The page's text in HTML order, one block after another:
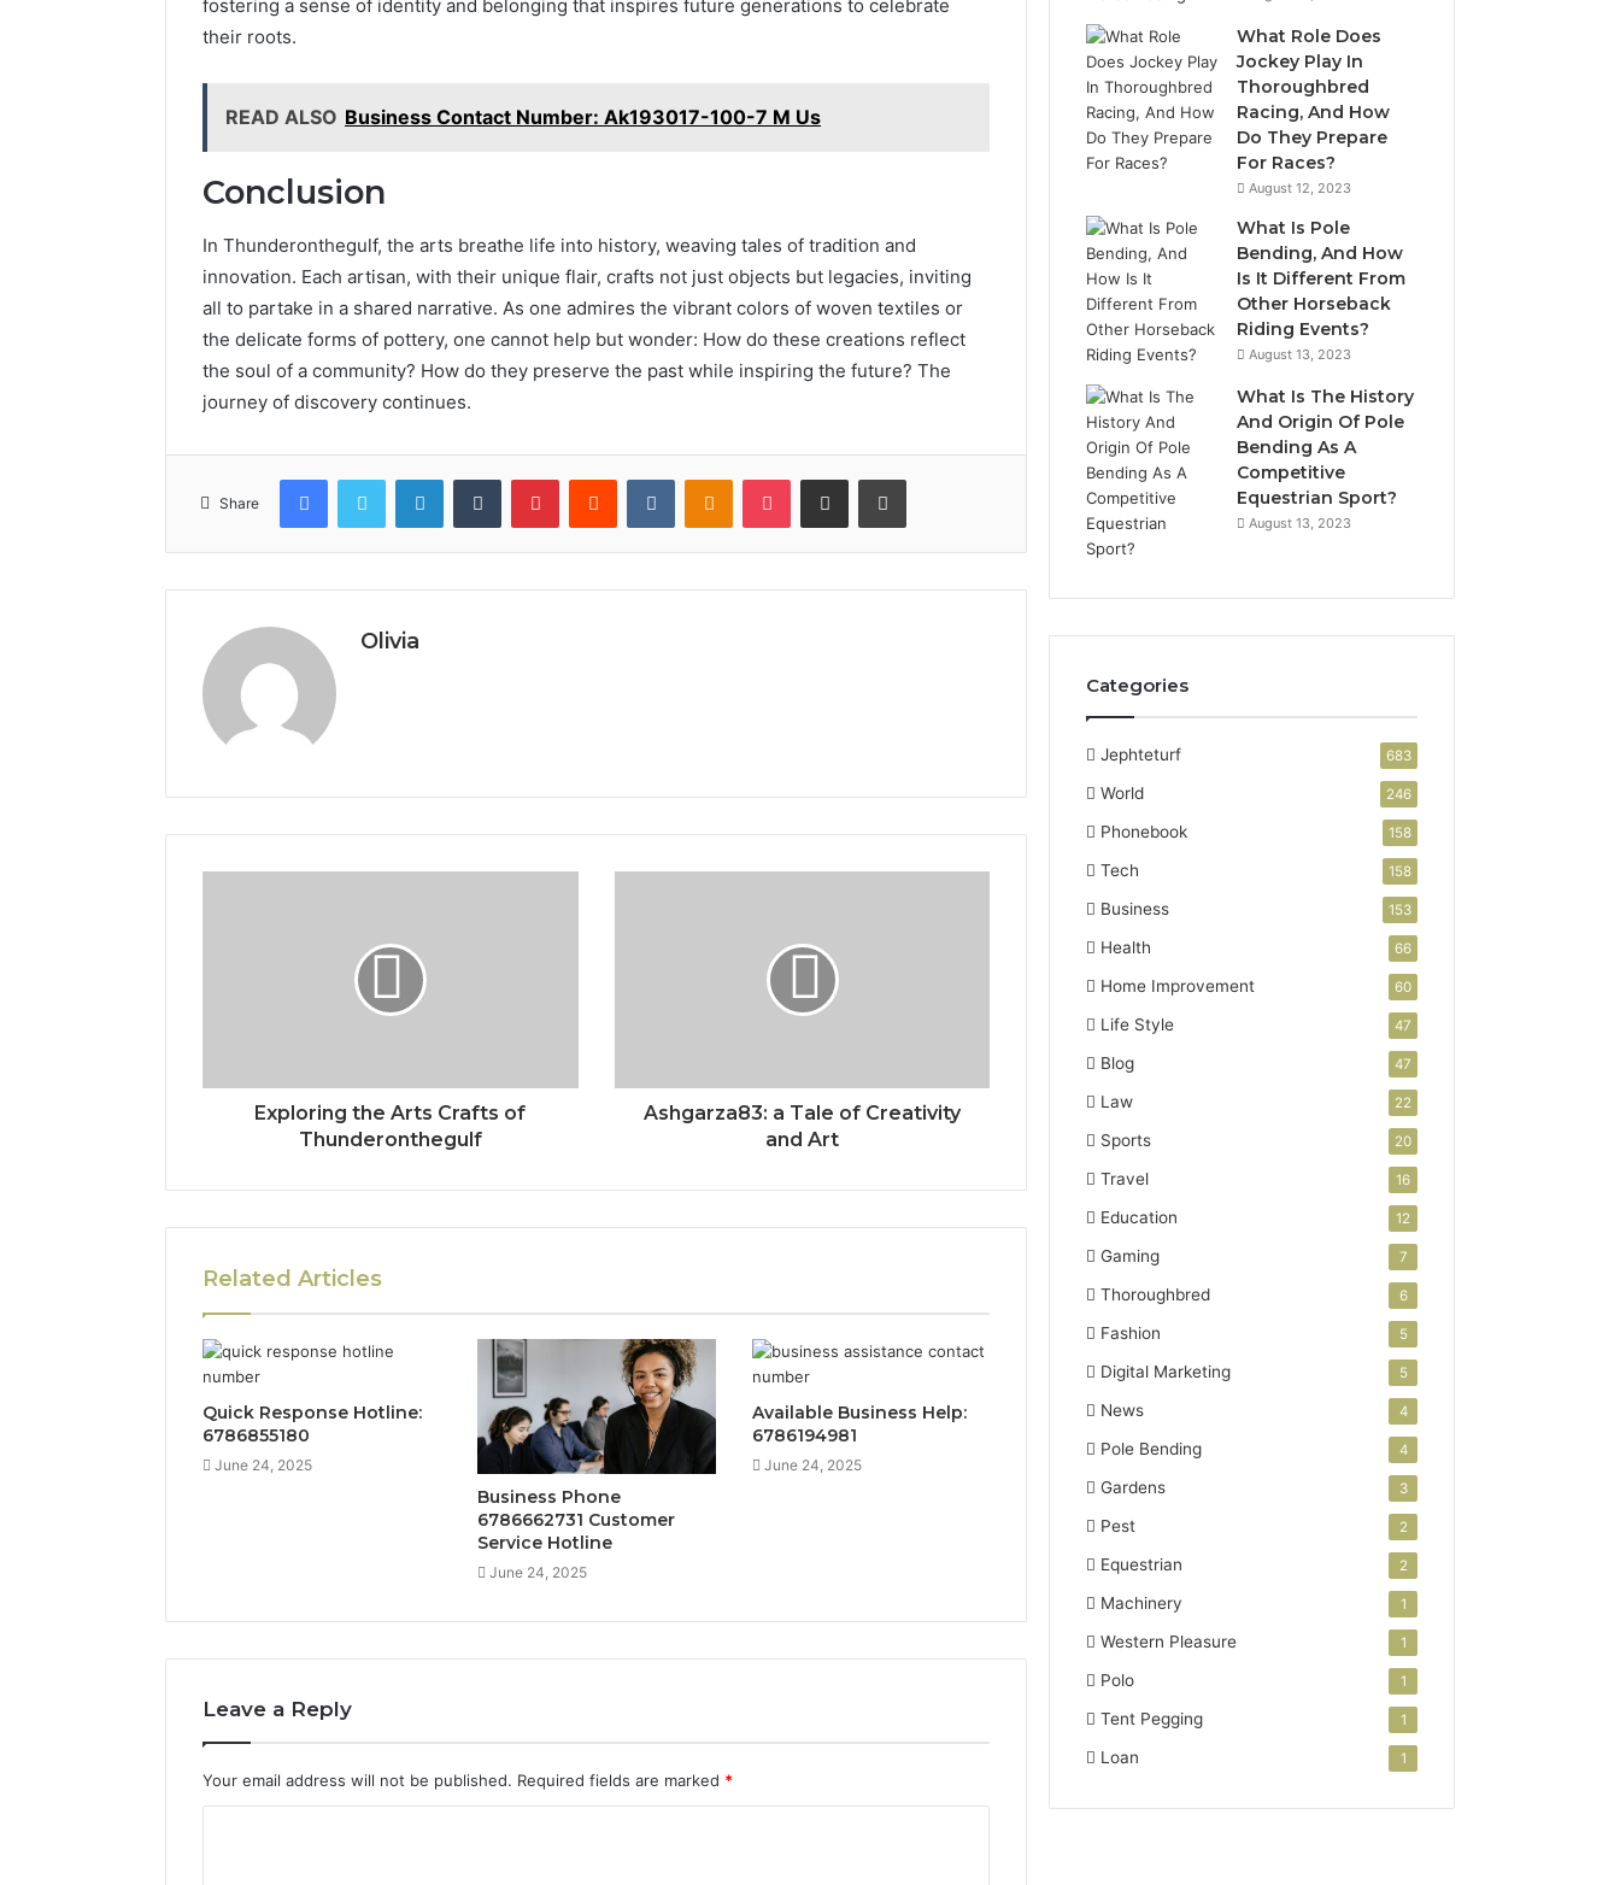
fostering a sense of identity and belonging that inspires future generations to celebrate
their roots.
READ ALSO Business Contact Number: Ak193017-100-7 M Us
Conclusion
In Thunderonthegulf, the arts breathe life into history, weaving tales of tradition and
innovation. Each artisan, with their unique flair, crafts not just objects but legacies, inviting
all to partake in a shared narrative. As one admires the vibrant colors of woven textiles or
the delicate forms of pottery, one cannot help but wonder: How do these creations reflect
the soul of a community? How do they preserve the past while inspiring the future? The
journey of discovery continues.
Share
FacebookTwitter LinkedInTumblr PinterestReddit VKontakteOdnoklassniki
Pocket Share via Email Print
Olivia
Exploring the Arts Crafts of
Thunderonthegulf
Ashgarza83: a Tale of Creativity
and Art
Related Articles
Quick Response Hotline:
6786855180
June 24, 2025
Business Phone
6786662731 Customer
Service Hotline
June 24, 2025
Available Business Help:
6786194981
June 24, 2025
Leave a Reply
Your email address will not be published. Required fields are marked *
What Role Does
Jockey Play In
Thoroughbred
Racing, And How
Do They Prepare
For Races?
August 12, 2023
What Is Pole
Bending, And How
Is It Different From
Other Horseback
Riding Events?
August 13, 2023
What Is The History
And Origin Of Pole
Bending As A
Competitive
Equestrian Sport?
August 13, 2023
Categories
Jephteturf 683
World 246
Phonebook 158
Tech 158
Business 153
Health 66
Home Improvement 60
Life Style 47
Blog 47
Law 22
Sports 20
Travel 16
Education 12
Gaming 7
Thoroughbred 6
Fashion 5
Digital Marketing 5
News 4
Pole Bending 4
Gardens 3
Pest 2
Equestrian 2
Machinery 1
Western Pleasure 1
Polo 1
Tent Pegging 1
Loan 1